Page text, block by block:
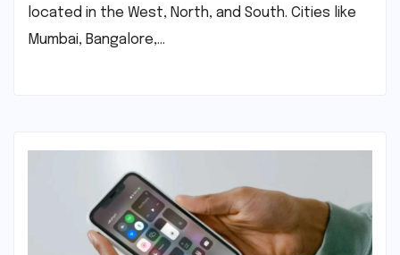
located in the West, North, and South. Cities like
Mumbai, Bangalore,…